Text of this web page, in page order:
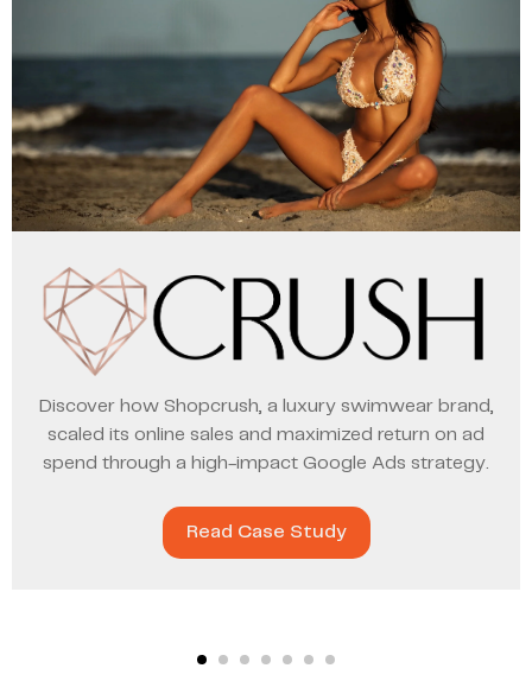
Discover how Shopcrush, a luxury swimwear brand,
scaled its online sales and maximized return on ad
spend through a high-impact Google Ads strategy.
Read Case Study